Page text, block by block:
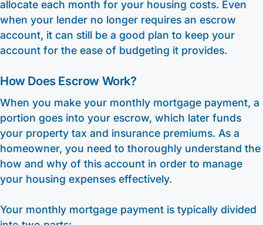
allocate each month for your housing costs. Even
when your lender no longer requires an escrow
account, it can still be a good plan to keep your
account for the ease of budgeting it provides.
How Does Escrow Work?
When you make your monthly mortgage payment, a
portion goes into your escrow, which later funds
your property tax and insurance premiums. As a
homeowner, you need to thoroughly understand the
how and why of this account in order to manage
your housing expenses effectively.
Your monthly mortgage payment is typically divided